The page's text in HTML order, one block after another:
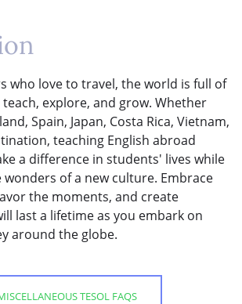
who love to travel, the world is full of
explore, and grow. Whether
Spain, Japan, Costa Rica, Vietnam,
teaching English abroad
a difference in students' lives while
of a new culture. Embrace
the moments, and create
last a lifetime as you embark on
around the globe.
TESOL FAQS